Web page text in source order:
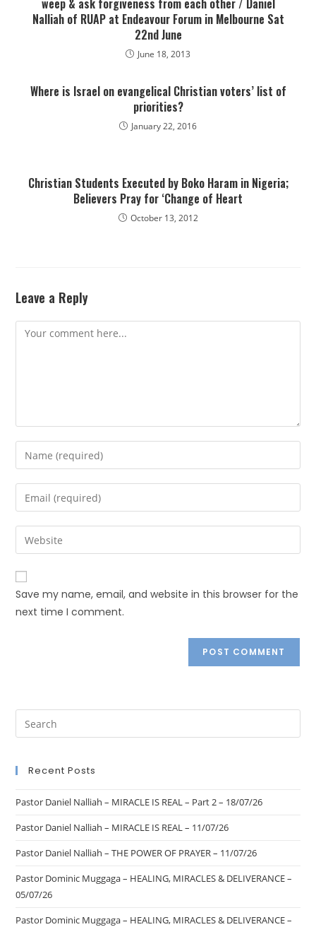
weep & ask forgiveness from each other / Daniel
Nalliah of RUAP at Endeavour Forum in Melbourne Sat
22nd June
June 18, 2013
Where is Israel on evangelical Christian voters’ list of
priorities?
January 22, 2016
Christian Students Executed by Boko Haram in Nigeria;
Believers Pray for ‘Change of Heart
October 13, 2012
Leave a Reply
Save my name, email, and website in this browser for the
next time I comment.
Recent Posts
Pastor Daniel Nalliah – MIRACLE IS REAL – Part 2 – 18/07/26
Pastor Daniel Nalliah – MIRACLE IS REAL – 11/07/26
Pastor Daniel Nalliah – THE POWER OF PRAYER – 11/07/26
Pastor Dominic Muggaga – HEALING, MIRACLES & DELIVERANCE –
05/07/26
Pastor Dominic Muggaga – HEALING, MIRACLES & DELIVERANCE –